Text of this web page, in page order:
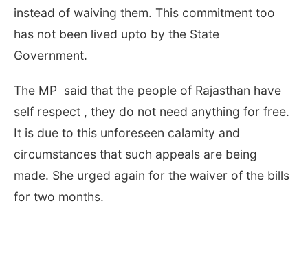
instead of waiving them. This commitment too
has not been lived upto by the State
Government.
The MP said that the people of Rajasthan have
self respect , they do not need anything for free.
It is due to this unforeseen calamity and
circumstances that such appeals are being
made. She urged again for the waiver of the bills
for two months.